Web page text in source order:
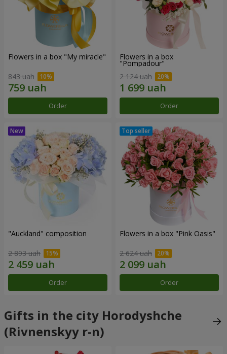
Flowers in a box "My miracle"
843 uah
Order
Flowers in a box
"Pompadour"
2 124 uah
Order
"Auckland" composition
2 893 uah
Order
Flowers in a box "Pink Oasis"
2 624 uah
Order
Gifts in the city Horodyshche
(Rivnenskyy r-n)